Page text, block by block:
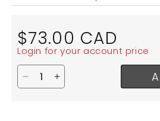
Regular
price
$73.00 CAD
Login for your account price
Decrease quantity for EFI
Increase quantity for